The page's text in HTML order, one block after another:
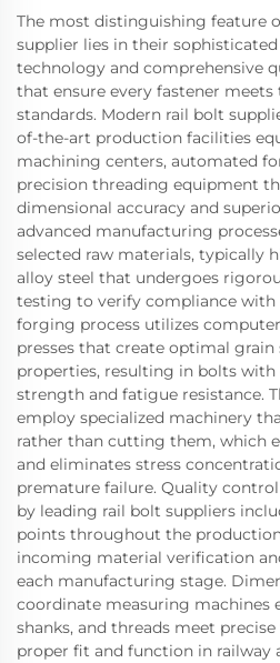
The most distinguishing feature
supplier lies in their
technology and comprehensive
that ensure every fastener
standards. Modern rail bolt
of-the-art production facilities
machining centers, automated
precision threading equipment
dimensional accuracy and
advanced manufacturing
selected raw materials, typically
alloy steel that undergoes
testing to verify compliance with
forging process utilizes
presses that create optimal
properties, resulting in bolts with
strength and fatigue resistance.
employ specialized machinery
rather than cutting them, which
and eliminates stress
premature failure. Quality
by leading rail bolt suppliers
points throughout the
incoming material verification
each manufacturing stage.
coordinate measuring machines
shanks, and threads meet
proper fit and function in railway